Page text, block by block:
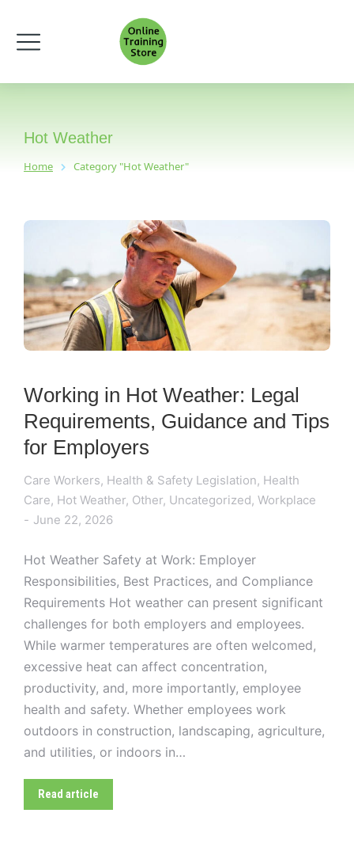
Hot Weather
You are here:
Home Category "Hot Weather"
Working in Hot Weather: Legal
Requirements, Guidance and Tips
for Employers
Care Workers, Health & Safety Legislation, Health
Care, Hot Weather, Other, Uncategorized, Workplace
June 22, 2026
Hot Weather Safety at Work: Employer
Responsibilities, Best Practices, and Compliance
Requirements Hot weather can present significant
challenges for both employers and employees.
While warmer temperatures are often welcomed,
excessive heat can affect concentration,
productivity, and, more importantly, employee
health and safety. Whether employees work
outdoors in construction, landscaping, agriculture,
and utilities, or indoors in…
Read article